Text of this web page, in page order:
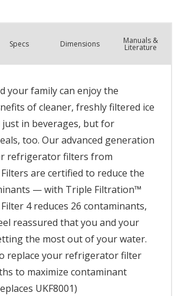
Specs Dimensions Manuals &
Literature
your family can enjoy the
of cleaner, freshly filtered ice
in beverages, but for
too. Our advanced generation
refrigerator filters from
are certified to reduce the
— with Triple Filtration™
4 reduces 26 contaminants,
reassured that you and your
the most out of your water.
replace your refrigerator filter
to maximize contaminant
UKF8001)